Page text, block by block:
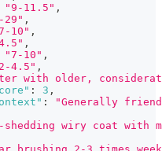
"9-11.5" ,
29" ,
10" ,
,
"7-10" ,
4.5" ,
with older,
: 3 ,
:
"Generally
shedding wiry coat with